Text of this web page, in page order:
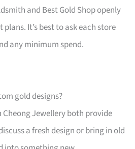
and Best Gold Shop openly
It’s best to ask each store
any minimum spend.
gold designs?
Cheong Jewellery both provide
a fresh design or bring in old